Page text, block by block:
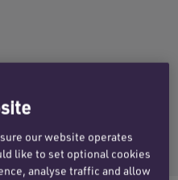
our website operates
like to set optional cookies
analyse traffic and allow